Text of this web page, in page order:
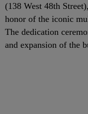
(138 West 48th
honor of the iconic
The dedication
and expansion of the